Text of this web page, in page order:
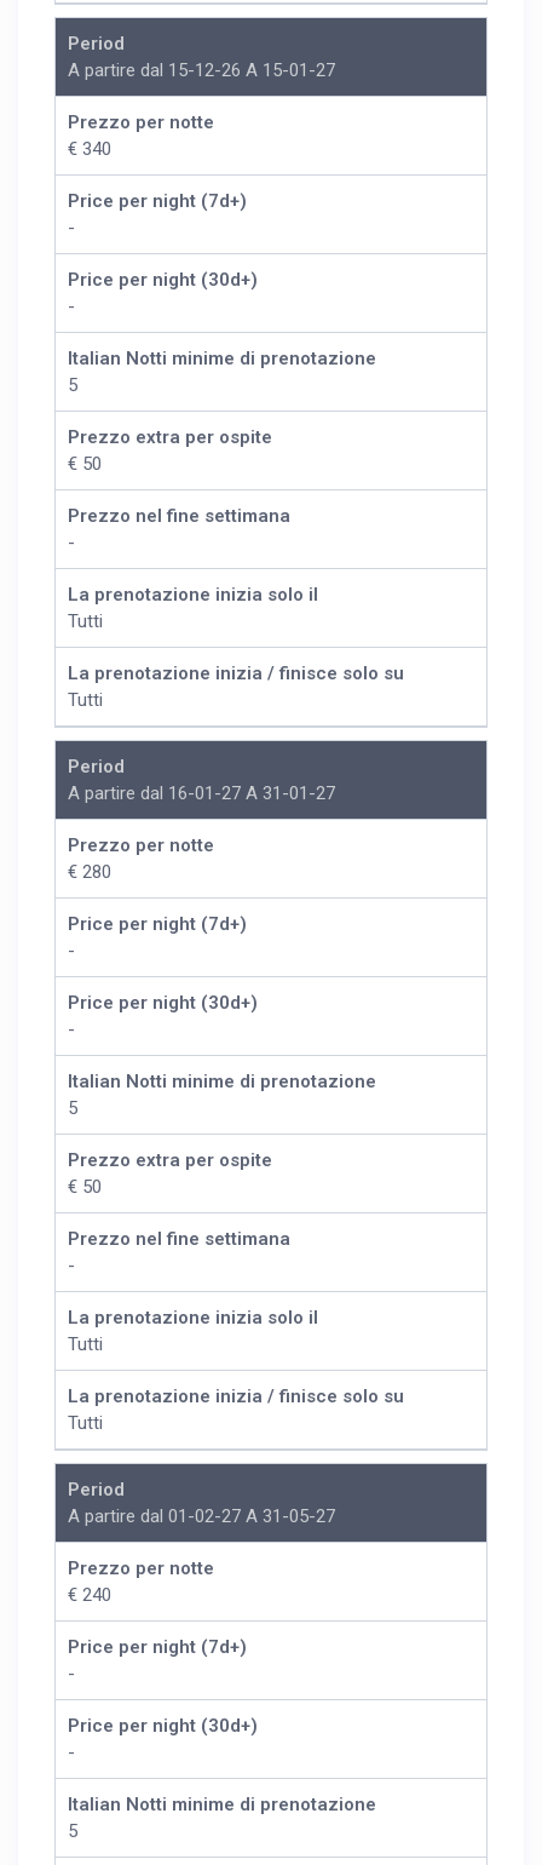
Period
A partire dal 15-12-26 A 15-01-27
Prezzo per notte
€ 340
Price per night (7d+)
-
Price per night (30d+)
-
Italian Notti minime di prenotazione
5
Prezzo extra per ospite
€ 50
Prezzo nel fine settimana
-
La prenotazione inizia solo il
Tutti
La prenotazione inizia / finisce solo su
Tutti
Period
A partire dal 16-01-27 A 31-01-27
Prezzo per notte
€ 280
Price per night (7d+)
-
Price per night (30d+)
-
Italian Notti minime di prenotazione
5
Prezzo extra per ospite
€ 50
Prezzo nel fine settimana
-
La prenotazione inizia solo il
Tutti
La prenotazione inizia / finisce solo su
Tutti
Period
A partire dal 01-02-27 A 31-05-27
Prezzo per notte
€ 240
Price per night (7d+)
-
Price per night (30d+)
-
Italian Notti minime di prenotazione
5